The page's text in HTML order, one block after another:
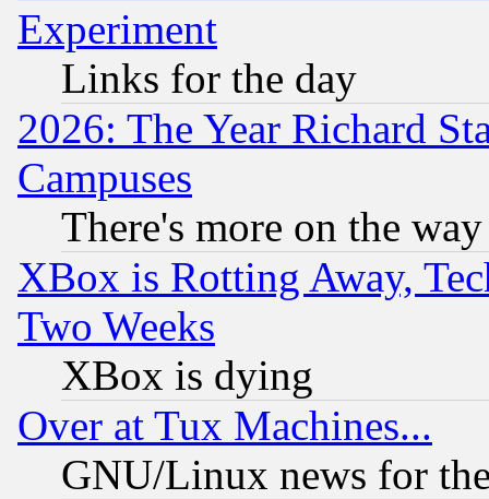
Experiment
Links for the day
2026: The Year Richard
Campuses
There's more on the way
XBox is Rotting Away,
Two Weeks
XBox is dying
Over at Tux Machines...
GNU/Linux news for